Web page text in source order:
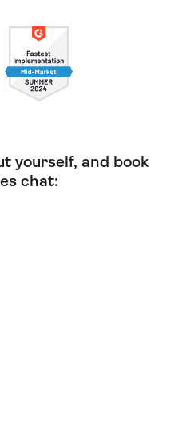
yourself, and book
chat: